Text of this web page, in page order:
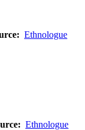
Ethnologue
Ethnologue